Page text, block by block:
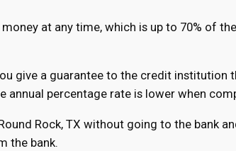
at any time, which is up to 70% of
give a guarantee to the credit institution
percentage rate is lower when
Rock, TX without going to the bank
the bank.